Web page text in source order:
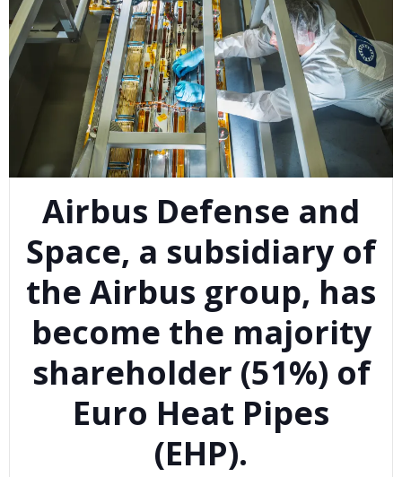
Airbus Defense and
Space, a subsidiary of
the Airbus group, has
become the majority
shareholder (51%) of
Euro Heat Pipes
(EHP).